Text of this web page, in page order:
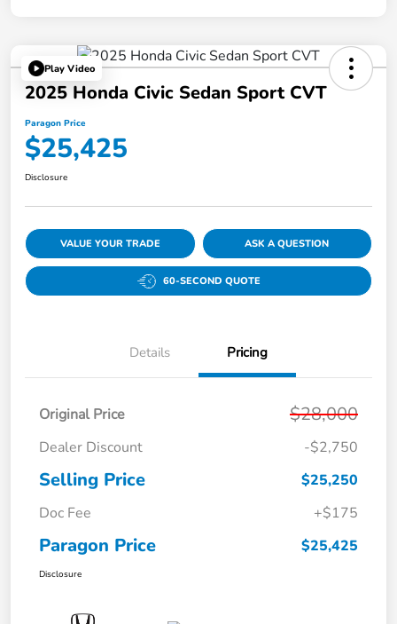
Play Video
2025 Honda Civic Sedan Sport CVT
Paragon Price
$25,425
Disclosure
VALUE YOUR TRADE ASK A QUESTION
60-SECOND QUOTE
Details Pricing
Original Price $28,000
Dealer Discount -$2,750
Selling Price
$25,250
Doc Fee
+$175
Paragon Price $25,425
Disclosure